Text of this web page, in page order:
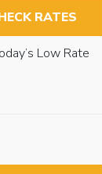
RATES
Low Rate